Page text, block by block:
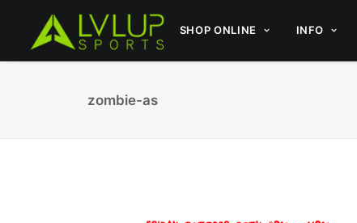
SHOP ONLINE INFO
zombie-as